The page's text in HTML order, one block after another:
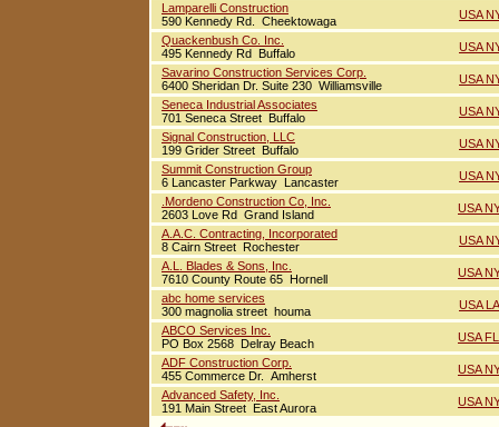
Lamparelli Construction
590 Kennedy Rd. Cheektowaga
USA
Quackenbush Co. Inc.
495 Kennedy Rd Buffalo
USA
Savarino Construction Services Corp.
6400 Sheridan Dr. Suite 230 Williamsville
USA
Seneca Industrial Associates
701 Seneca Street Buffalo
USA
Signal Construction, LLC
199 Grider Street Buffalo
USA
Summit Construction Group
6 Lancaster Parkway Lancaster
USA
.Mordeno Construction Co, Inc.
2603 Love Rd Grand Island
USA
A.A.C. Contracting, Incorporated
8 Cairn Street Rochester
USA
A.L. Blades & Sons, Inc.
7610 County Route 65 Hornell
USA
abc home services
300 magnolia street houma
USA
ABCO Services Inc.
PO Box 2568 Delray Beach
USA
ADF Construction Corp.
455 Commerce Dr. Amherst
USA
Advanced Safety, Inc.
191 Main Street East Aurora
USA